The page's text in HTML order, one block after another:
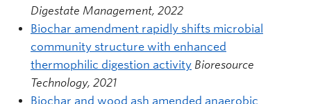
Digestate Management, 2022
Biochar amendment rapidly shifts microbial
community structure with enhanced
thermophilic digestion activity Bioresource
Technology, 2021
Biochar and wood ash amended anaerobic